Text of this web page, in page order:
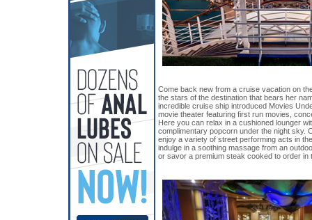
Come back new from a cruise vacation on
the stars of the destination that bears her
incredible cruise ship introduced Movies
movie theater featuring first run movies,
Here you can relax in a cushioned lounger
complimentary popcorn under the night sky.
enjoy a variety of street performing acts in
indulge in a soothing massage from an
or savor a premium steak cooked to order in